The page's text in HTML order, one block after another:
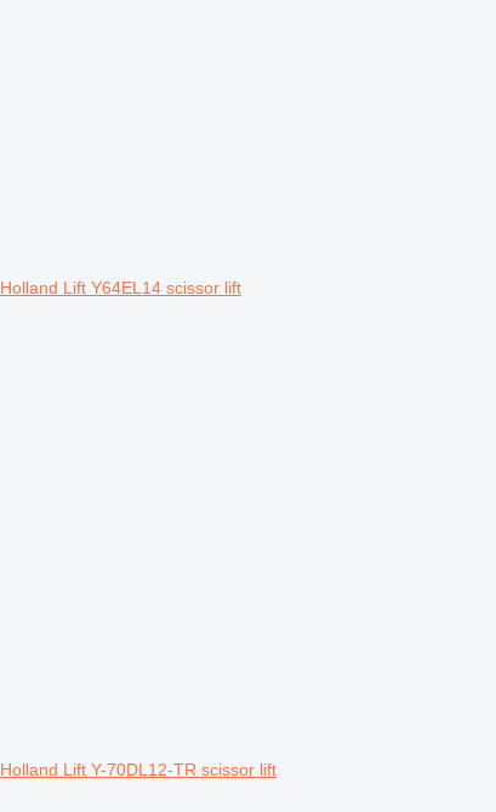
Holland Lift Y64EL14 scissor lift
Holland Lift Y-70DL12-TR scissor lift